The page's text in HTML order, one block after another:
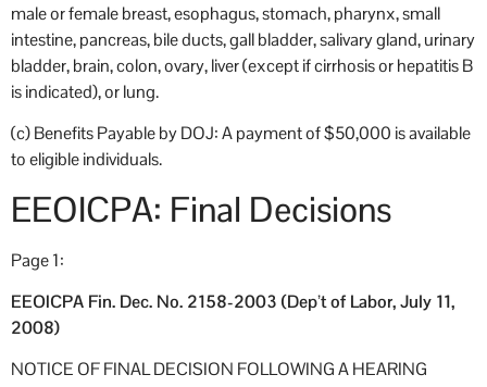
male or female breast, esophagus, stomach, pharynx, small
intestine, pancreas, bile ducts, gall bladder, salivary gland, urinary
bladder, brain, colon, ovary, liver (except if cirrhosis or hepatitis B
is indicated), or lung.
(c) Benefits Payable by DOJ: A payment of $50,000 is available
to eligible individuals.
EEOICPA: Final Decisions
Page 1:
EEOICPA Fin. Dec. No. 2158-2003 (Dep’t of Labor, July 11,
2008)
NOTICE OF FINAL DECISION FOLLOWING A HEARING